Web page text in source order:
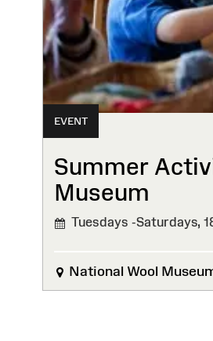
EVENT
Summer
Museum
Tuesdays -Saturdays,
National Wool